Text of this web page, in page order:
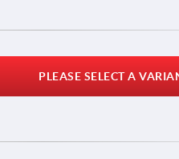
PLEASE SELECT A